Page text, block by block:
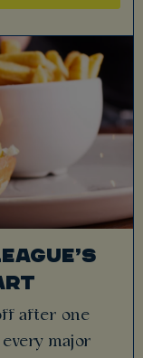
after one
major